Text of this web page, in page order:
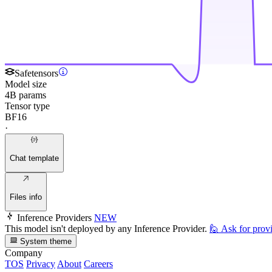
Safetensors
Model size
4B params
Tensor type
BF16
·
Chat template
Files info
Inference Providers NEW
This model isn't deployed by any Inference Provider. 🙋 Ask for
System theme
Company
TOS PrivacyAbout Careers